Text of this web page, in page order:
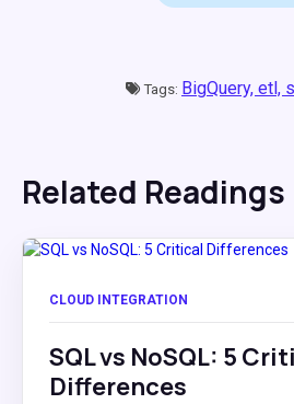
Tags: BigQuery, etl,
Related Readings
CLOUD INTEGRATION
SQL vs NoSQL: 5
Differences